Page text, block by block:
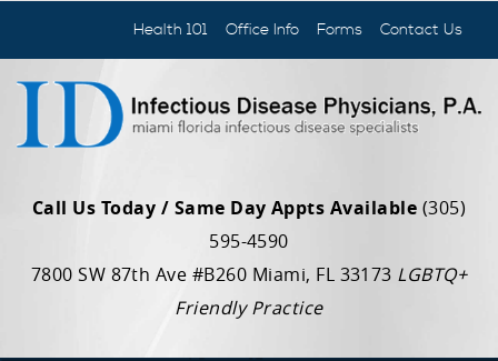
Health 101 Office Info Forms Contact Us
Call Us Today / Same Day Appts Available (305)
595-4590
7800 SW 87th Ave #B260 Miami, FL 33173 LGBTQ+
Friendly Practice